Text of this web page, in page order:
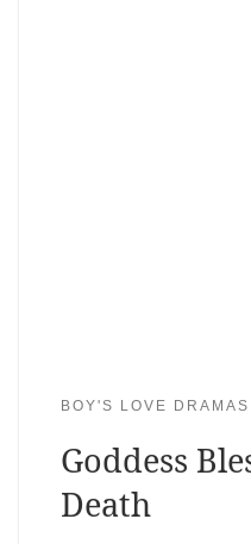
BOY'S LOVE DRAMAS
Goddess
Death